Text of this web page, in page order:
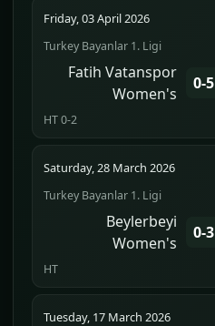
Friday, 03 April 2026
Turkey Bayanlar 1. Ligi
Fatih Vatanspor
Women's
0-5
HT 0-2
Saturday, 28 March 2026
Turkey Bayanlar 1. Ligi
Beylerbeyi
Women's
0-3
HT
Tuesday, 17 March 2026